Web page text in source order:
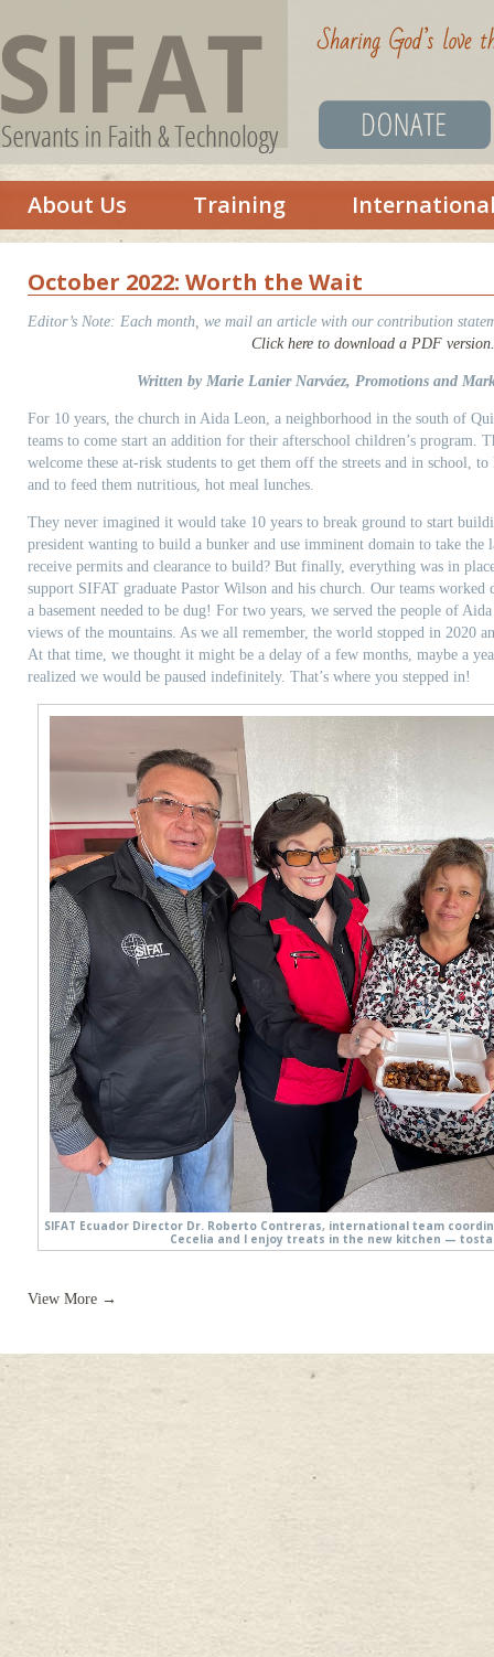
About Us Training
October 2022: Worth the Wait
Editor’s Note: Each month, we mail an article with our contribution
Click here to download a PDF version.
Written by Marie Lanier Narváez, Promotions and
For 10 years, the church in Aida Leon, a neighborhood in the south of
teams to come start an addition for their afterschool children’s program.
welcome these at-risk students to get them off the streets and in school,
and to feed them nutritious, hot meal lunches.
They never imagined it would take 10 years to break ground to start
president wanting to build a bunker and use imminent domain to take
receive permits and clearance to build? But finally, everything was in
support SIFAT graduate Pastor Wilson and his church. Our teams
a basement needed to be dug! For two years, we served the people of
views of the mountains. As we all remember, the world stopped in 2020
At that time, we thought it might be a delay of a few months, maybe a
realized we would be paused indefinitely. That’s where you stepped in!
SIFAT Ecuador Director Dr. Roberto Contreras, international team
Cecelia and I enjoy treats in the new kitchen —
View More →